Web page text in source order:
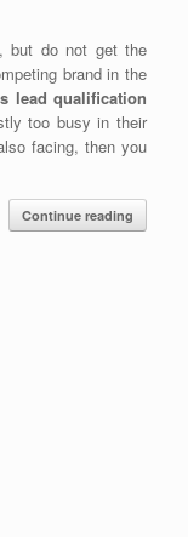
but do not get the
brand in the
lead qualification
too busy in their
facing, then you
Continue reading